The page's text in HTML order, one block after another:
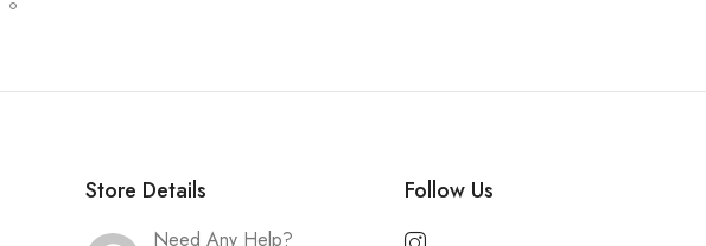
Store Details
Need Any Help?
Follow Us